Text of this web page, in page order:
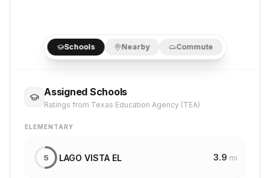
Schools Nearby Commute
Assigned Schools
Ratings from Texas Education Agency (TEA)
ELEMENTARY
5 LAGO VISTA EL 3.9 mi